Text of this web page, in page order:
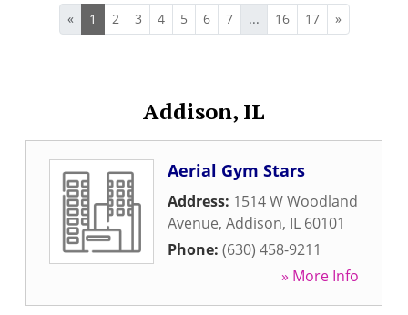
« 1 2 3 4 5 6 7 ... 16 17 »
Addison, IL
Aerial Gym Stars
Address: 1514 W Woodland
Avenue, Addison, IL 60101
Phone: (630) 458-9211
» More Info